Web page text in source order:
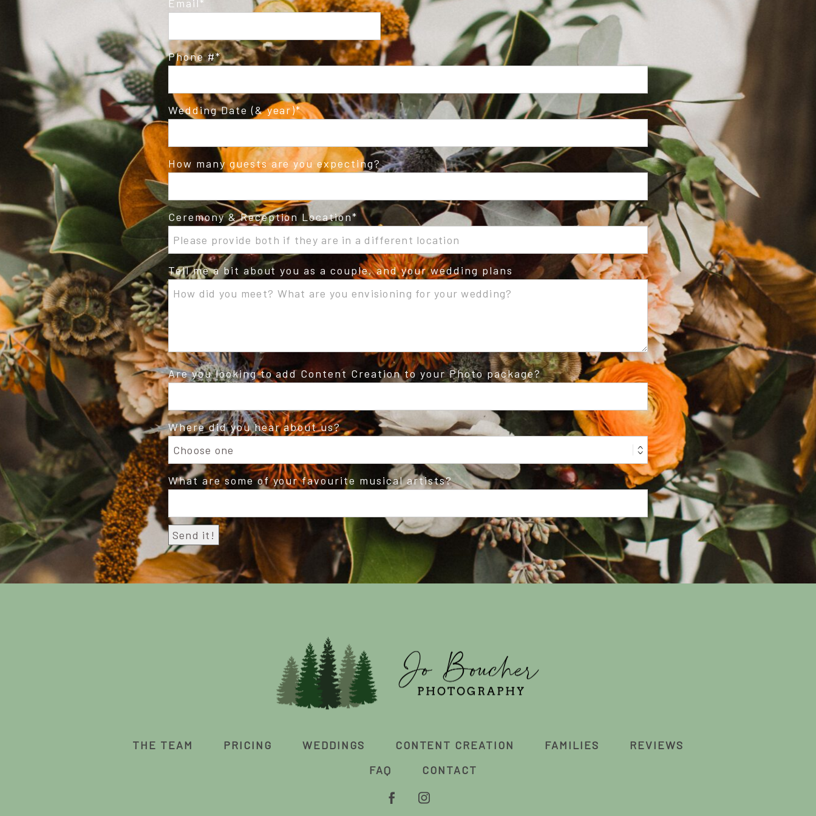
Email
Phone #
Wedding Date (& year)
How many guests are you expecting?
Ceremony & Reception Location
Tell me a bit about you as a couple, and your wedding plans
Are you looking to add Content Creation to your Photo package?
Where did you hear about us?
What are some of your favourite musical artists?
THE TEAM PRICING WEDDINGS CONTENT CREATION FAMILIES
REVIEWS
FAQ
CONTACT